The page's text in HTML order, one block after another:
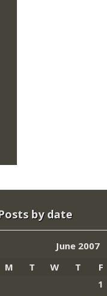
by date
June 2007
M
T W T F
1